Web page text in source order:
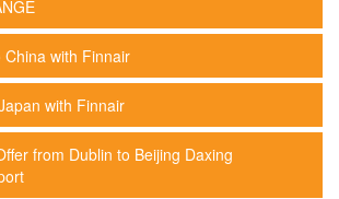
with Finnair
with Finnair
from Dublin to Beijing Daxing